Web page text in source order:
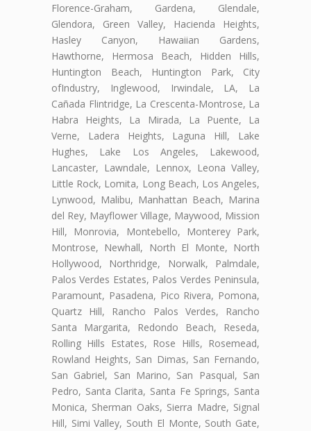
Florence-Graham, Gardena, Glendale,
Glendora, Green Valley, Hacienda Heights,
Hasley Canyon, Hawaiian Gardens,
Hawthorne, Hermosa Beach, Hidden Hills,
Huntington Beach, Huntington Park, City
ofIndustry, Inglewood, Irwindale, LA, La
Cañada Flintridge, La Crescenta-Montrose, La
Habra Heights, La Mirada, La Puente, La
Verne, Ladera Heights, Laguna Hill, Lake
Hughes, Lake Los Angeles, Lakewood,
Lancaster, Lawndale, Lennox, Leona Valley,
Little Rock, Lomita, Long Beach, Los Angeles,
Lynwood, Malibu, Manhattan Beach, Marina
del Rey, Mayflower Village, Maywood, Mission
Hill, Monrovia, Montebello, Monterey Park,
Montrose, Newhall, North El Monte, North
Hollywood, Northridge, Norwalk, Palmdale,
Palos Verdes Estates, Palos Verdes Peninsula,
Paramount, Pasadena, Pico Rivera, Pomona,
Quartz Hill, Rancho Palos Verdes, Rancho
Santa Margarita, Redondo Beach, Reseda,
Rolling Hills Estates, Rose Hills, Rosemead,
Rowland Heights, San Dimas, San Fernando,
San Gabriel, San Marino, San Pasqual, San
Pedro, Santa Clarita, Santa Fe Springs, Santa
Monica, Sherman Oaks, Sierra Madre, Signal
Hill, Simi Valley, South El Monte, South Gate,